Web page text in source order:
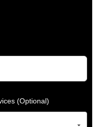
(Optional)